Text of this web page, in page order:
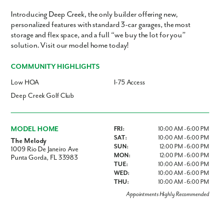
Introducing Deep Creek, the only builder offering new,
personalized features with standard 3-car garages, the most
storage and flex space, and a full “we buy the lot for you”
solution. Visit our model home today!
COMMUNITY HIGHLIGHTS
Low HOA
I-75 Access
Deep Creek Golf Club
MODEL HOME
The Melody
1009 Rio De Janeiro Ave
Punta Gorda, FL 33983
FRI:
10:00 AM - 6:00 PM
SAT:
10:00 AM - 6:00 PM
SUN:
12:00 PM - 6:00 PM
MON:
12:00 PM - 6:00 PM
TUE:
10:00 AM - 6:00 PM
WED:
10:00 AM - 6:00 PM
THU:
10:00 AM - 6:00 PM
Appointments Highly Recommended